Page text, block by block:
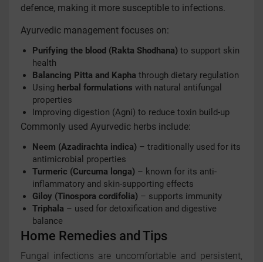
defence, making it more susceptible to infections.
Ayurvedic management focuses on:
Purifying the blood (Rakta Shodhana) to support skin
health
Balancing Pitta and Kapha through dietary regulation
Using herbal formulations with natural antifungal
properties
Improving digestion (Agni) to reduce toxin build-up
Commonly used Ayurvedic herbs include:
Neem (Azadirachta indica) – traditionally used for its
antimicrobial properties
Turmeric (Curcuma longa) – known for its anti-
inflammatory and skin-supporting effects
Giloy (Tinospora cordifolia) – supports immunity
Triphala – used for detoxification and digestive
balance
Home Remedies and Tips
Fungal infections are uncomfortable and persistent,